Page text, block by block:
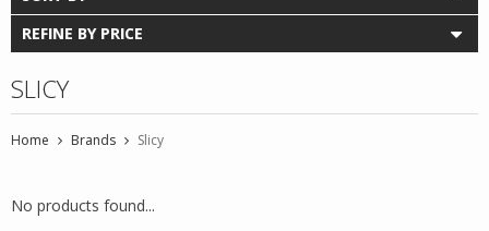
REFINE BY PRICE
SLICY
Home Brands Slicy
No products found...